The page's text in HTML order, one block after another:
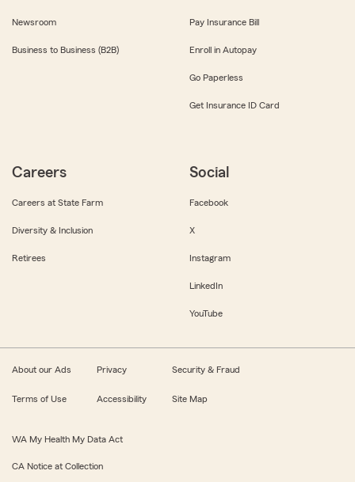
Newsroom
Business to Business (B2B)
Pay Insurance Bill
Enroll in Autopay
Go Paperless
Get Insurance ID Card
Careers
Careers at State Farm
Diversity & Inclusion
Retirees
Social
Facebook
X
Instagram
LinkedIn
YouTube
About our Ads Privacy Security & Fraud
Terms of Use Accessibility Site Map
WA My Health My Data Act
CA Notice at Collection